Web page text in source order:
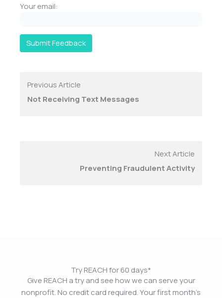
Your email:
Submit Feedback
Previous Article
Not Receiving Text Messages
Next Article
Preventing Fraudulent Activity
Try REACH for 60 days*
Give REACH a try and see how we can serve your
nonprofit. No credit card required. Your first month’s